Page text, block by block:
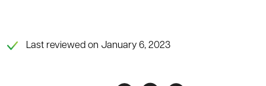
Last reviewed on January 6, 2023